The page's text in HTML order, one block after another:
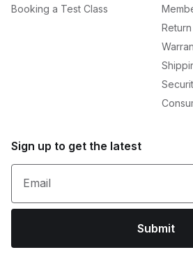
Booking a Test Class
Sign up to get the latest
Email
Submit